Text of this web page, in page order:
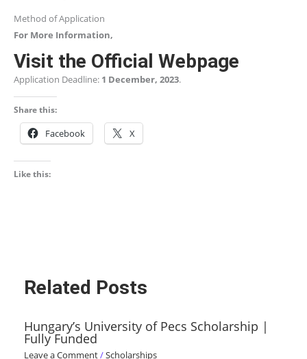
Method of Application
For More Information,
Visit the Official Webpage
Application Deadline: 1 December, 2023.
Share this:
Facebook X
Like this:
Related Posts
Hungary’s University of Pecs Scholarship |
Fully Funded
Leave a Comment/Scholarships